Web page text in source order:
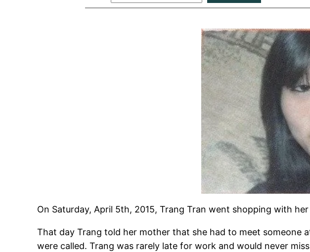
On Saturday, April 5th, 2015, Trang Tran went shopping with
That day Trang told her mother that she had to meet someone
were called. Trang was rarely late for work and would never